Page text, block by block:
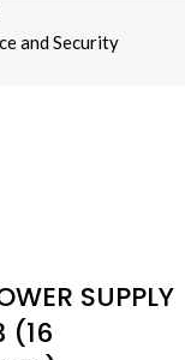
and Security
SUPPLY
(16